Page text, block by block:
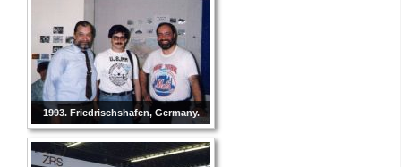
1993. Friedrischshafen, Germany.